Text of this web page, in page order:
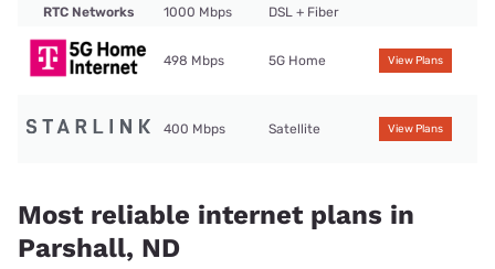
RTC Networks 1000 Mbps DSL + Fiber
498 Mbps 5G Home View Plans
400 Mbps Satellite View Plans
Most reliable internet plans in
Parshall, ND